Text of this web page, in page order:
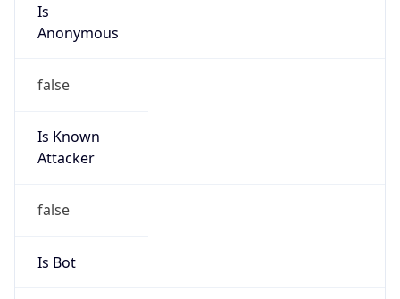
Is
Anonymous
false
Is Known
Attacker
false
Is Bot